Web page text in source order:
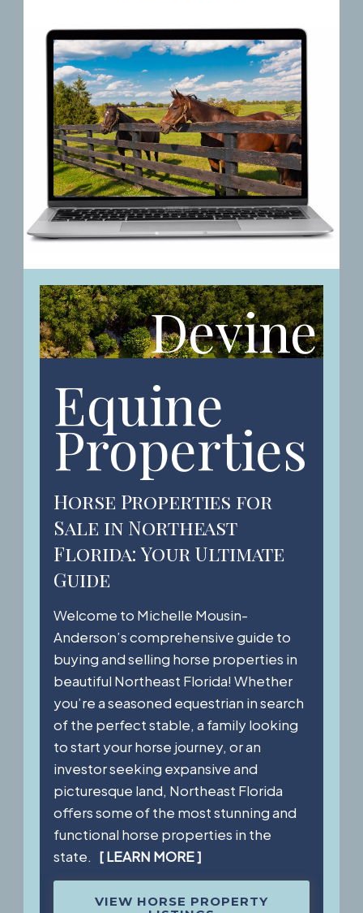
Devine
Equine
Properties
Horse Properties for
Sale in Northeast
Florida: Your Ultimate
Guide
Welcome to Michelle Mousin-
Anderson’s comprehensive guide to
buying and selling horse properties in
beautiful Northeast Florida! Whether
you’re a seasoned equestrian in search
of the perfect stable, a family looking
to start your horse journey, or an
investor seeking expansive and
picturesque land, Northeast Florida
offers some of the most stunning and
functional horse properties in the
state. [ LEARN MORE ]
VIEW HORSE PROPERTY